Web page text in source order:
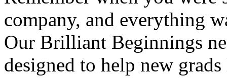
company, and everything
Our Brilliant Beginnings
designed to help new